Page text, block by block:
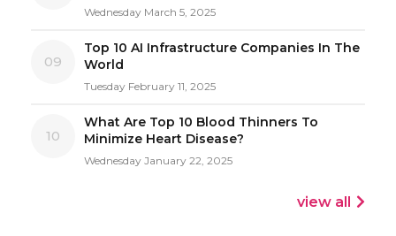
Wednesday March 5, 2025
09
Top 10 AI Infrastructure Companies In The
World
Tuesday February 11, 2025
10
What Are Top 10 Blood Thinners To
Minimize Heart Disease?
Wednesday January 22, 2025
view all